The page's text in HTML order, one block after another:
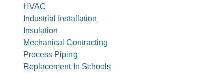
HVAC
Industrial Installation
Insulation
Mechanical Contracting
Process Piping
Replacement In Schools